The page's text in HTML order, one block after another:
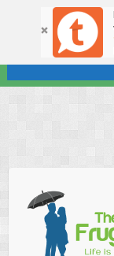
content
Sign up here